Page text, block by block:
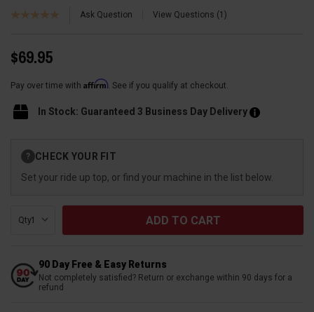
Ask Question View Questions 1
$69.95
Pay over time with Affirm. See if you qualify at checkout.
In Stock: Guaranteed 3 Business Day Delivery
Stock:
? CHECK YOUR FIT
Set your ride up top, or find your machine in the list below.
Qty:
90 Day Free & Easy Returns
Not completely satisfied? Return or exchange within 90 days for a
refund